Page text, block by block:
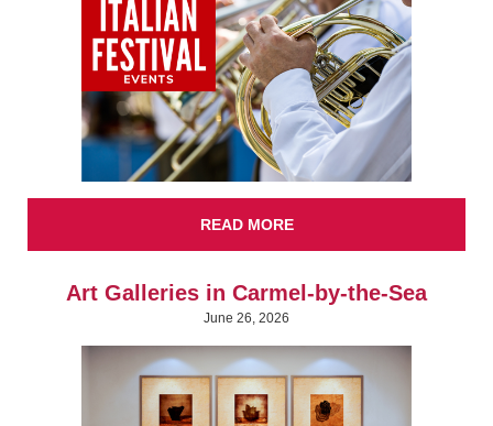
READ MORE
Art Galleries in Carmel-by-the-Sea
June 26, 2026